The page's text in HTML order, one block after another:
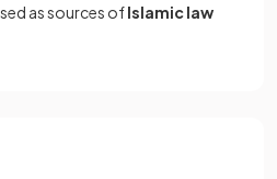
as sources ofIslamic law